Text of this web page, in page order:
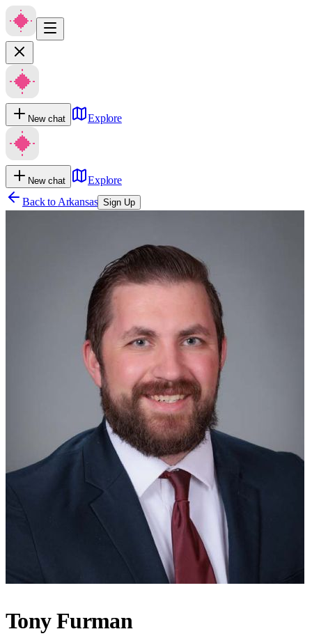
New chat Explore
New chat
Explore
Back to Arkansas Sign Up
Tony Furman